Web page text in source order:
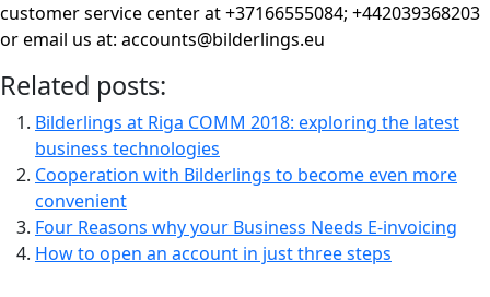
customer service center at +37166555084; +442039368203
or email us at: accounts@bilderlings.eu
Related posts:
Bilderlings at Riga COMM 2018: exploring the latest
business technologies
Cooperation with Bilderlings to become even more
convenient
Four Reasons why your Business Needs E-invoicing
How to open an account in just three steps